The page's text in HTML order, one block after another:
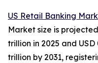
US Retail Banking
Market size is
trillion in 2025 and USD
trillion by 2031,